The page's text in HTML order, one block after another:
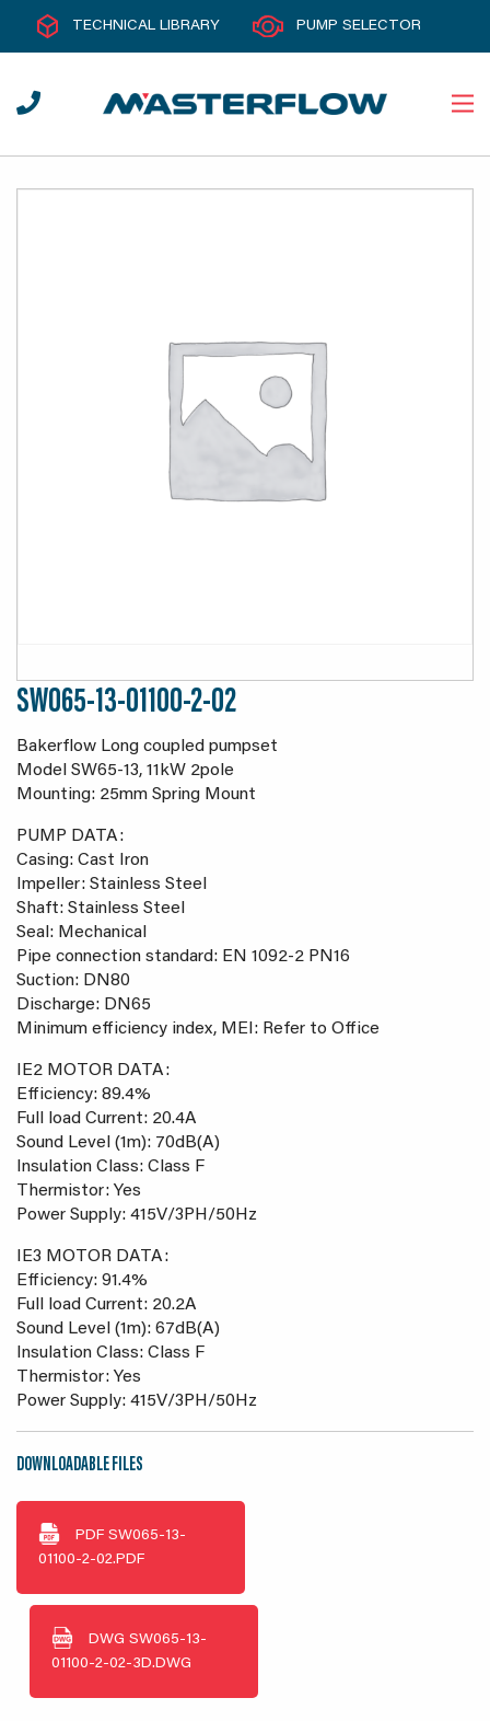
TECHNICAL LIBRARY PUMP SELECTOR
SW065-13-01100-2-02
Bakerflow Long coupled pumpset
Model SW65-13, 11kW 2pole
Mounting: 25mm Spring Mount
PUMP DATA:
Casing: Cast Iron
Impeller: Stainless Steel
Shaft: Stainless Steel
Seal: Mechanical
Pipe connection standard: EN 1092-2 PN16
Suction: DN80
Discharge: DN65
Minimum efficiency index, MEI: Refer to Office
IE2 MOTOR DATA:
Efficiency: 89.4%
Full load Current: 20.4A
Sound Level (1m): 70dB(A)
Insulation Class: Class F
Thermistor: Yes
Power Supply: 415V/3PH/50Hz
IE3 MOTOR DATA:
Efficiency: 91.4%
Full load Current: 20.2A
Sound Level (1m): 67dB(A)
Insulation Class: Class F
Thermistor: Yes
Power Supply: 415V/3PH/50Hz
DOWNLOADABLE FILES
PDF SW065-13-
01100-2-02.PDF
DWG SW065-13-
01100-2-02-3D.DWG